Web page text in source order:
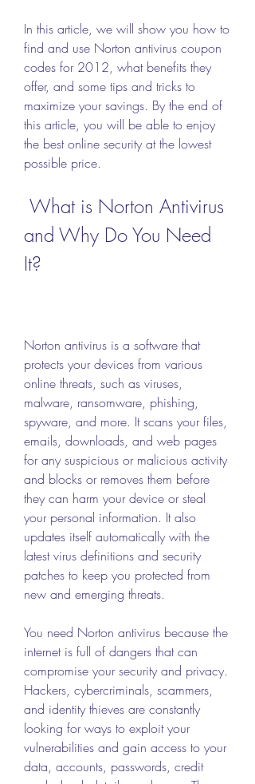
In this article, we will show you how to
find and use Norton antivirus coupon
codes for 2012, what benefits they
offer, and some tips and tricks to
maximize your savings. By the end of
this article, you will be able to enjoy
the best online security at the lowest
possible price.
and Why Do You Need
It?
Norton antivirus is a software that
protects your devices from various
online threats, such as viruses,
malware, ransomware, phishing,
spyware, and more. It scans your files,
emails, downloads, and web pages
for any suspicious or malicious activity
and blocks or removes them before
they can harm your device or steal
your personal information. It also
updates itself automatically with the
latest virus definitions and security
patches to keep you protected from
new and emerging threats.
You need Norton antivirus because the
internet is full of dangers that can
compromise your security and privacy.
Hackers, cybercriminals, scammers,
and identity thieves are constantly
looking for ways to exploit your
vulnerabilities and gain access to your
data, accounts, passwords, credit